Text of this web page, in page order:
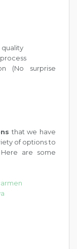
(No surprise
that we have
of options to
are some